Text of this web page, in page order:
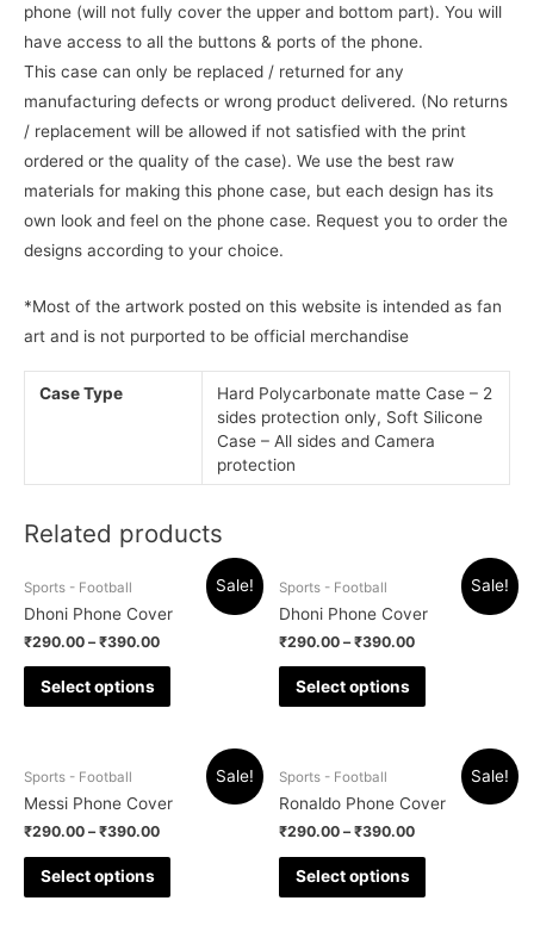
phone (will not fully cover the upper and bottom part). You will
have access to all the buttons & ports of the phone.
This case can only be replaced / returned for any
manufacturing defects or wrong product delivered. (No returns
/ replacement will be allowed if not satisfied with the print
ordered or the quality of the case). We use the best raw
materials for making this phone case, but each design has its
own look and feel on the phone case. Request you to order the
designs according to your choice.
*Most of the artwork posted on this website is intended as fan
art and is not purported to be official merchandise
Case Type
Hard Polycarbonate matte Case – 2
sides protection only, Soft Silicone
Case – All sides and Camera
protection
Related products
Sale!
Sports - Football
Dhoni Phone Cover
₹290.00 –₹390.00
Select options
Sale!
Sports - Football
Dhoni Phone Cover
₹290.00 –₹390.00
Select options
Sale!
Sports - Football
Messi Phone Cover
₹290.00 –₹390.00
Select options
Sale!
Sports - Football
Ronaldo Phone Cover
₹290.00 –₹390.00
Select options